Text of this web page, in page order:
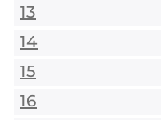
13
14
15
16